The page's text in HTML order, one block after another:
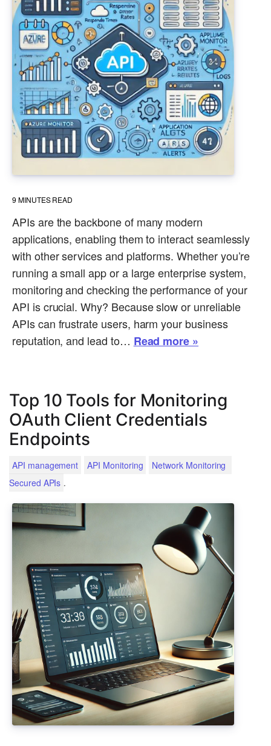
9 MINUTES READ
APIs are the backbone of many modern
applications, enabling them to interact seamlessly
with other services and platforms. Whether you’re
running a small app or a large enterprise system,
monitoring and checking the performance of your
API is crucial. Why? Because slow or unreliable
APIs can frustrate users, harm your business
reputation, and lead to… Read more »
Top 10 Tools for Monitoring
OAuth Client Credentials
Endpoints
API management API Monitoring
Network Monitoring
Secured APIs .